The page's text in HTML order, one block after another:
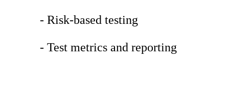
- Risk-based testing
- Test metrics and reporting